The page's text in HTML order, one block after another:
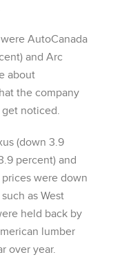
AutoCanada
and Arc
about
the company
noticed.
(down 3.9
percent) and
were down
as West
held back by
lumber
over year.